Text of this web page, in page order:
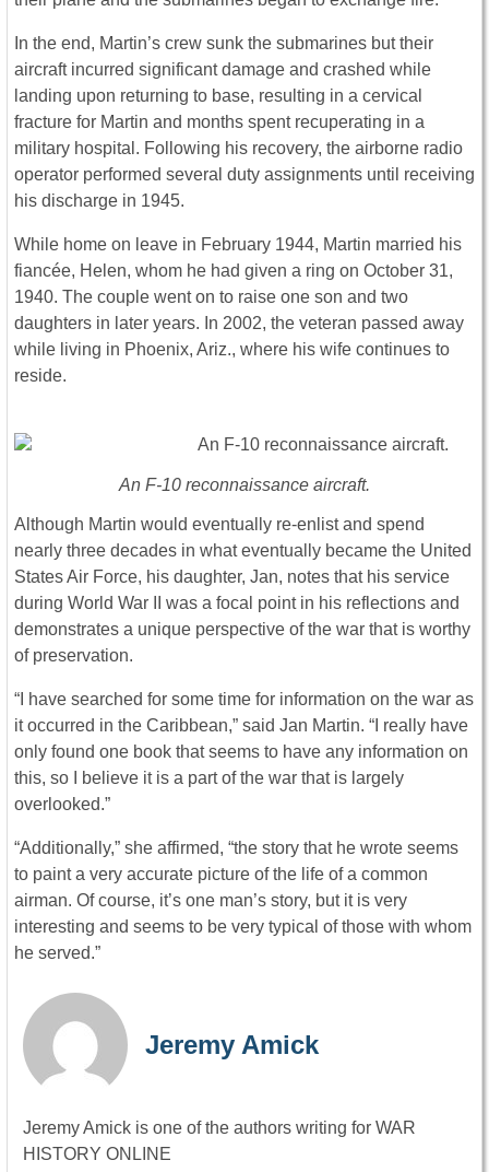
In the end, Martin’s crew sunk the submarines but their
aircraft incurred significant damage and crashed while
landing upon returning to base, resulting in a cervical
fracture for Martin and months spent recuperating in a
military hospital. Following his recovery, the airborne radio
operator performed several duty assignments until receiving
his discharge in 1945.
While home on leave in February 1944, Martin married his
fiancée, Helen, whom he had given a ring on October 31,
1940. The couple went on to raise one son and two
daughters in later years. In 2002, the veteran passed away
while living in Phoenix, Ariz., where his wife continues to
reside.
An F-10 reconnaissance aircraft.
Although Martin would eventually re-enlist and spend
nearly three decades in what eventually became the United
States Air Force, his daughter, Jan, notes that his service
during World War II was a focal point in his reflections and
demonstrates a unique perspective of the war that is worthy
of preservation.
“I have searched for some time for information on the war as
it occurred in the Caribbean,” said Jan Martin. “I really have
only found one book that seems to have any information on
this, so I believe it is a part of the war that is largely
overlooked.”
“Additionally,” she affirmed, “the story that he wrote seems
to paint a very accurate picture of the life of a common
airman. Of course, it’s one man’s story, but it is very
interesting and seems to be very typical of those with whom
he served.”
Jeremy Amick
Jeremy Amick is one of the authors writing for WAR
HISTORY ONLINE